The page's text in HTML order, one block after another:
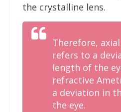
the crystalline lens.
Therefore,
refers to a
length of the
refractive
a deviation in
the eye.